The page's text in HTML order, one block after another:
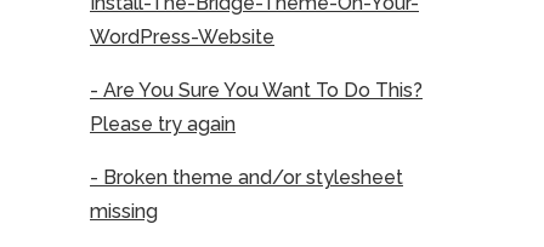
WordPress-Website
- Are You Sure You Want To Do This?
Please try again
- Broken theme and/or stylesheet
missing